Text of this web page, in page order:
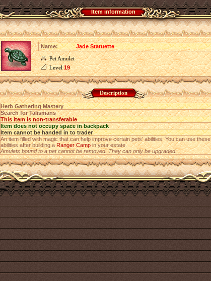
Item information
Name:
Jade Statuette
Pet Amulet
Level19
Description
Herb Gathering Mastery
Search for Talismans
This item is non-transferable
Item does not occupy space in backpack
Item cannot be handed in to trader
An item filled with magic that can help improve certain pets’ abilities. You can use these
abilities after building aRanger Campin your estate.
Amulets bound to a pet cannot be removed. They can only be upgraded.